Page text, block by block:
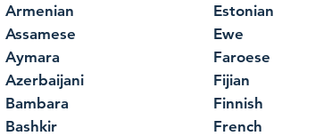
Armenian
Assamese
Aymara
Azerbaijani
Bambara
Bashkir
Estonian
Ewe
Faroese
Fijian
Finnish
French